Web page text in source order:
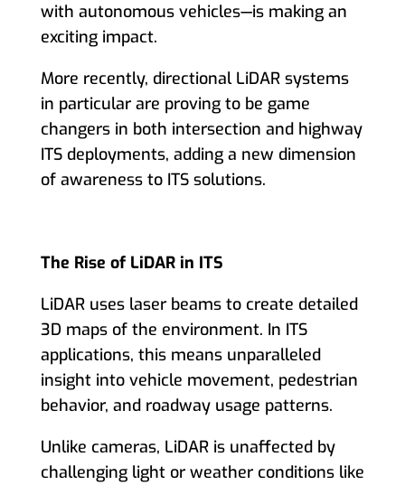
with autonomous vehicles—is making an
exciting impact.
More recently, directional LiDAR systems
in particular are proving to be game
changers in both intersection and highway
ITS deployments, adding a new dimension
of awareness to ITS solutions.
The Rise of LiDAR in ITS
LiDAR uses laser beams to create detailed
3D maps of the environment. In ITS
applications, this means unparalleled
insight into vehicle movement, pedestrian
behavior, and roadway usage patterns.
Unlike cameras, LiDAR is unaffected by
challenging light or weather conditions like